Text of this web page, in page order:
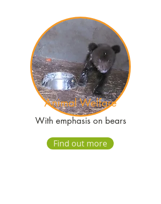
Animal Welfare
With emphasis on bears
Find out more